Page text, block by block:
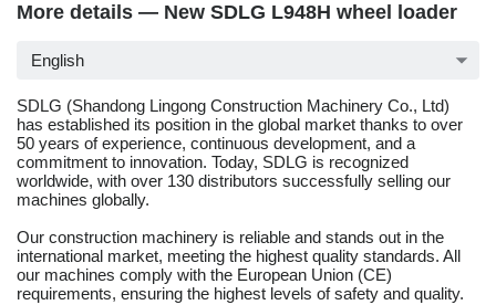
More details — New SDLG L948H wheel loader
English
SDLG (Shandong Lingong Construction Machinery Co., Ltd)
has established its position in the global market thanks to over
50 years of experience, continuous development, and a
commitment to innovation. Today, SDLG is recognized
worldwide, with over 130 distributors successfully selling our
machines globally.
Our construction machinery is reliable and stands out in the
international market, meeting the highest quality standards. All
our machines comply with the European Union (CE)
requirements, ensuring the highest levels of safety and quality.